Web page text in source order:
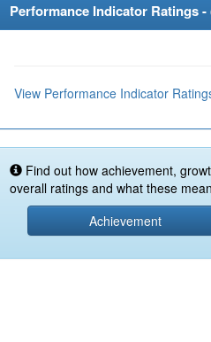
Performance Indicator Ratings -
View Performance Indicator
Find out how achievement,
overall ratings and what these
Achievement